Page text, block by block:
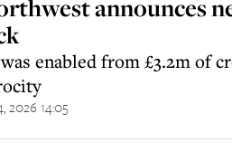
announces
enabled from £3.2m of
2026 14:05